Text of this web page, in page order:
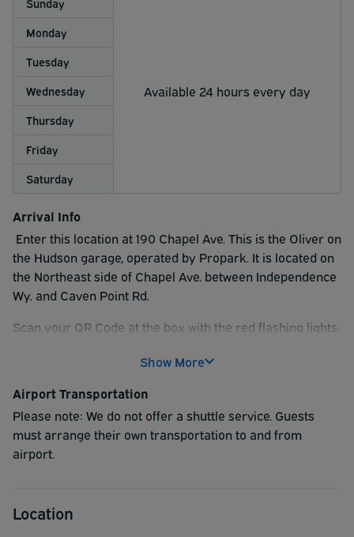
Available 24 hours every day
Monday
Tuesday
Wednesday
Thursday
Friday
Saturday
Arrival Info
Enter this location at 190 Chapel Ave. This is the Oliver on
the Hudson garage, operated by Propark. It is located on
the Northeast side of Chapel Ave. between Independence
Wy. and Caven Point Rd.
Scan your QR Code at the box with the red flashing lights.
and the gate will open. You may park anywhere that
Show More
Airport Transportation
Please note: We do not offer a shuttle service. Guests
must arrange their own transportation to and from
airport.
Location